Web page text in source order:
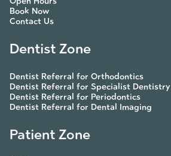
Book Now
Contact Us
Dentist Zone
Dentist Referral for Orthodontics
Dentist Referral for Specialist Dentistry
Dentist Referral for Periodontics
Dentist Referral for Dental Imaging
Patient Zone